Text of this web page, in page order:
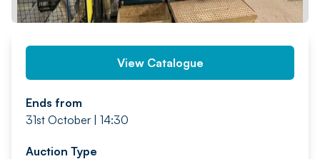
View Catalogue
Ends from
31st October | 14:30
Auction Type